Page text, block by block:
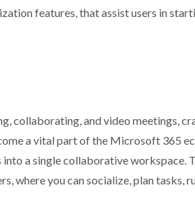
features, that assist users in
collaborating, and video meetings,
a vital part of the Microsoft 365
a single collaborative workspace.
where you can socialize, plan tasks,